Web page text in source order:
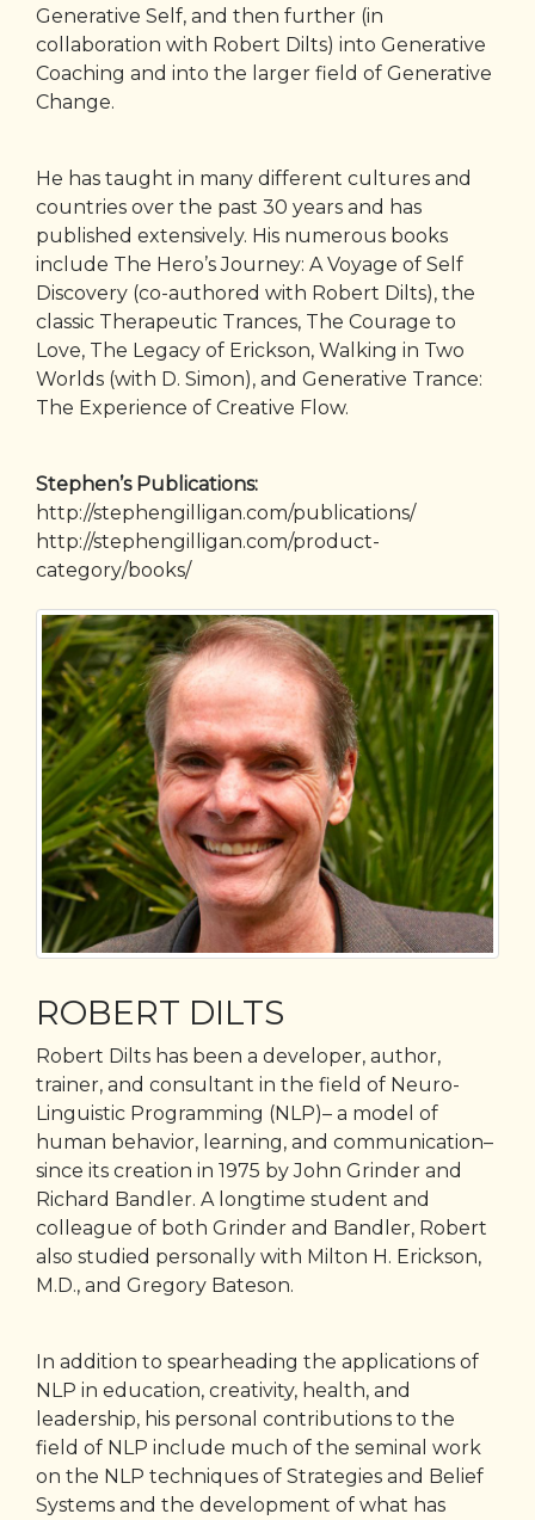
Generative Self, and then further (in
collaboration with Robert Dilts) into Generative
Coaching and into the larger field of Generative
Change.
He has taught in many different cultures and
countries over the past 30 years and has
published extensively. His numerous books
include The Hero’s Journey: A Voyage of Self
Discovery (co-authored with Robert Dilts), the
classic Therapeutic Trances, The Courage to
Love, The Legacy of Erickson, Walking in Two
Worlds (with D. Simon), and Generative Trance:
The Experience of Creative Flow.
Stephen’s Publications:
http://stephengilligan.com/publications/
http://stephengilligan.com/product-
category/books/
ROBERT DILTS
Robert Dilts has been a developer, author,
trainer, and consultant in the field of Neuro-
Linguistic Programming (NLP)– a model of
human behavior, learning, and communication–
since its creation in 1975 by John Grinder and
Richard Bandler. A longtime student and
colleague of both Grinder and Bandler, Robert
also studied personally with Milton H. Erickson,
M.D., and Gregory Bateson.
In addition to spearheading the applications of
NLP in education, creativity, health, and
leadership, his personal contributions to the
field of NLP include much of the seminal work
on the NLP techniques of Strategies and Belief
Systems and the development of what has